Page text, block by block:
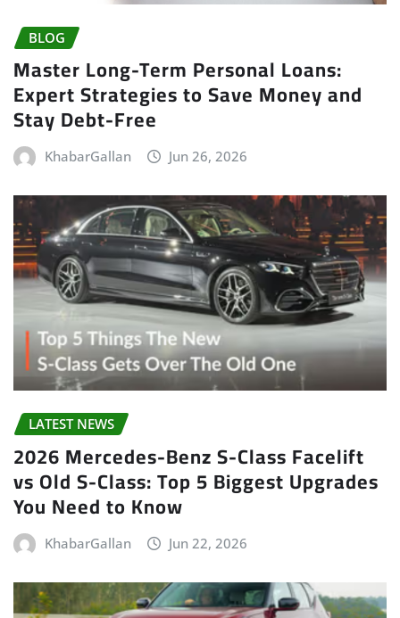
BLOG
Master Long-Term Personal Loans:
Expert Strategies to Save Money and
Stay Debt-Free
KhabarGallan Jun 26, 2026
LATEST NEWS
2026 Mercedes-Benz S-Class Facelift
vs Old S-Class: Top 5 Biggest Upgrades
You Need to Know
KhabarGallan Jun 22, 2026